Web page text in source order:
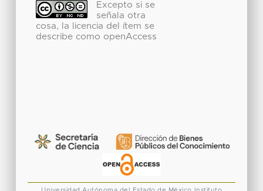
Excepto si se
señala otra
cosa, la licencia del ítem se
describe como openAccess